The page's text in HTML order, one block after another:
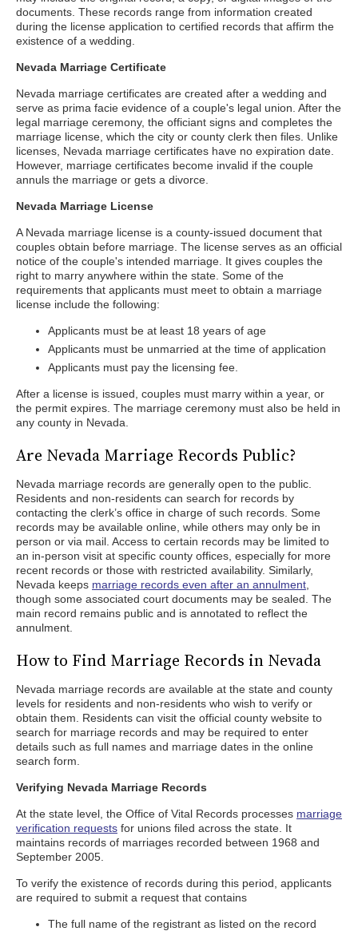
documents. These records range from information created
during the license application to certified records that affirm the
existence of a wedding.
Nevada Marriage Certificate
Nevada marriage certificates are created after a wedding and
serve as prima facie evidence of a couple's legal union. After the
legal marriage ceremony, the officiant signs and completes the
marriage license, which the city or county clerk then files. Unlike
licenses, Nevada marriage certificates have no expiration date.
However, marriage certificates become invalid if the couple
annuls the marriage or gets a divorce.
Nevada Marriage License
A Nevada marriage license is a county-issued document that
couples obtain before marriage. The license serves as an official
notice of the couple's intended marriage. It gives couples the
right to marry anywhere within the state. Some of the
requirements that applicants must meet to obtain a marriage
license include the following:
Applicants must be at least 18 years of age
Applicants must be unmarried at the time of application
Applicants must pay the licensing fee.
After a license is issued, couples must marry within a year, or
the permit expires. The marriage ceremony must also be held in
any county in Nevada.
Are Nevada Marriage Records Public?
Nevada marriage records are generally open to the public.
Residents and non-residents can search for records by
contacting the clerk’s office in charge of such records. Some
records may be available online, while others may only be in
person or via mail. Access to certain records may be limited to
an in-person visit at specific county offices, especially for more
recent records or those with restricted availability. Similarly,
Nevada keeps marriage records even after an annulment
though some associated court documents may be sealed. The
main record remains public and is annotated to reflect the
annulment.
How to Find Marriage Records in Nevada
Nevada marriage records are available at the state and county
levels for residents and non-residents who wish to verify or
obtain them. Residents can visit the official county website to
search for marriage records and may be required to enter
details such as full names and marriage dates in the online
search form.
Verifying Nevada Marriage Records
At the state level, the Office of Vital Records processes marriage
verification requests for unions filed across the state. It
maintains records of marriages recorded between 1968 and
September 2005.
To verify the existence of records during this period, applicants
are required to submit a request that contains
The full name of the registrant as listed on the record